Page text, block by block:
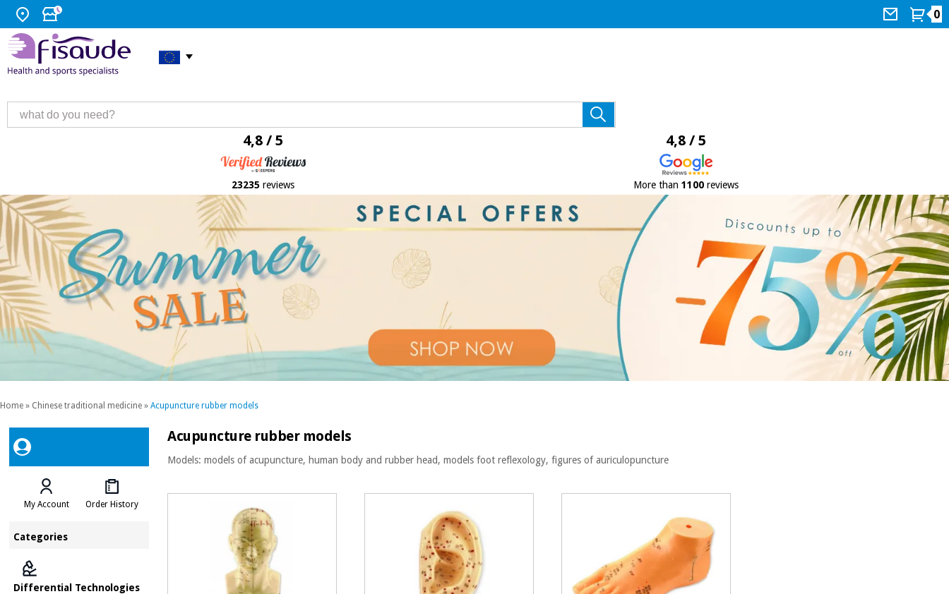
0
4,8 / 5
23235 reviews
4,8 / 5
More than 1100reviews
Home » Chinese traditional medicine » Acupuncture rubber models
My Account Order History
Categories
Differential Technologies
Acupuncture rubber models
Models: models of acupuncture, human body and rubber head, models foot reflexology, figures of auriculopuncture